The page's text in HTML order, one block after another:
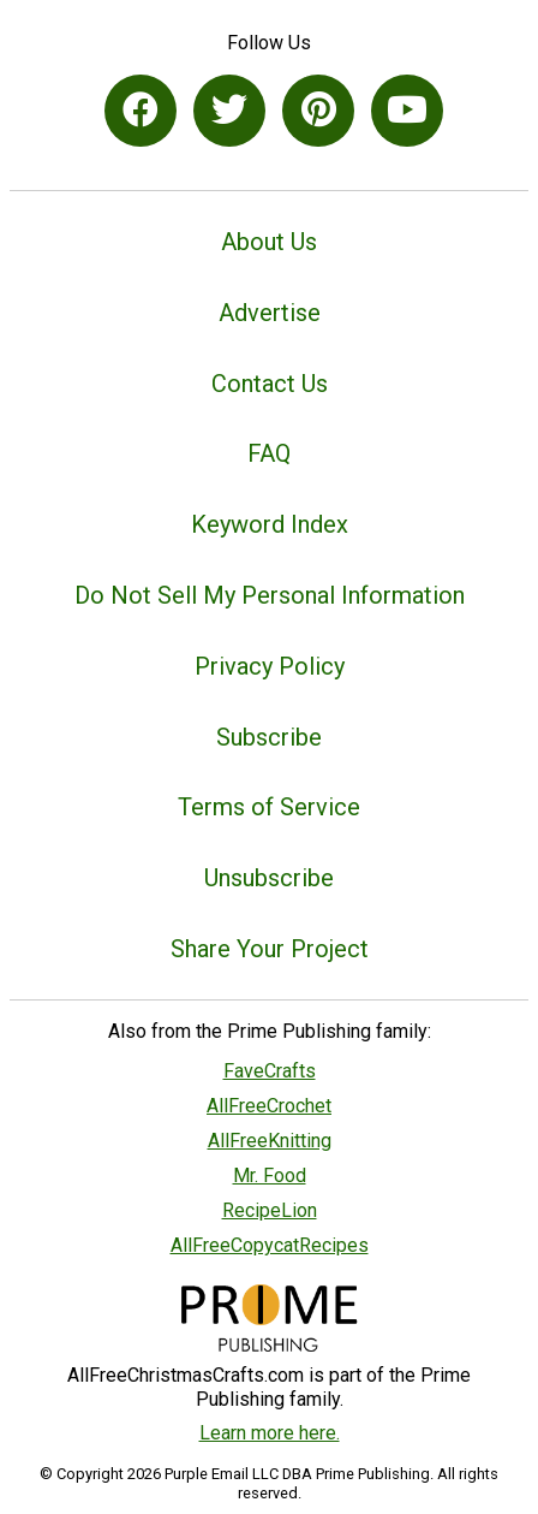
Follow Us
About Us
Advertise
Contact Us
FAQ
Keyword Index
Do Not Sell My Personal Information
Privacy Policy
Subscribe
Terms of Service
Unsubscribe
Share Your Project
Also from the Prime Publishing family:
FaveCrafts
AllFreeCrochet
AllFreeKnitting
Mr. Food
RecipeLion
AllFreeCopycatRecipes
AllFreeChristmasCrafts.com is part of the Prime
Publishing family.
Learn more here.
© Copyright 2026 Purple Email LLC DBA Prime Publishing. All rights
reserved.